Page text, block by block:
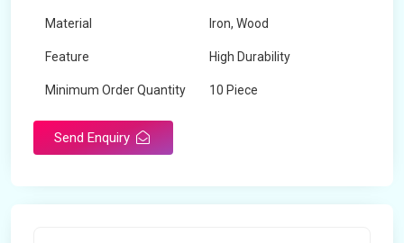
Material Iron, Wood
Feature High Durability
Minimum Order Quantity 10 Piece
Send Enquiry